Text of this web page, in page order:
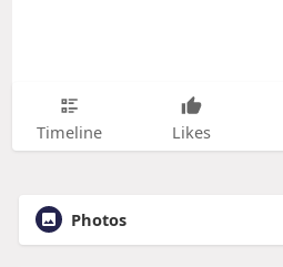
Timeline Likes
Photos